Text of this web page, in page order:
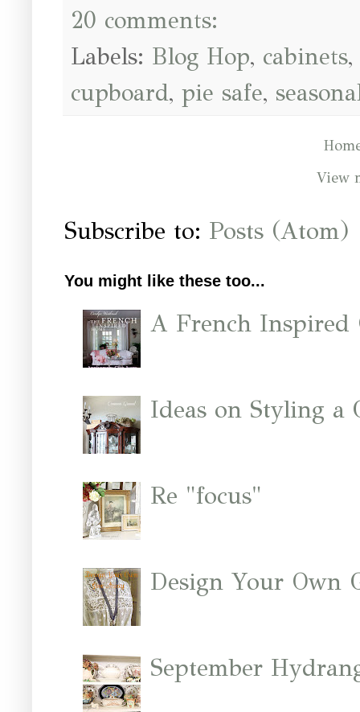
20 comments:
Labels: Blog Hop, cabinets,
cupboard, pie safe,
View
Subscribe to: Posts (Atom)
You might like these too...
A French Inspired
Ideas on Styling a
Re "focus"
Design Your Own
September